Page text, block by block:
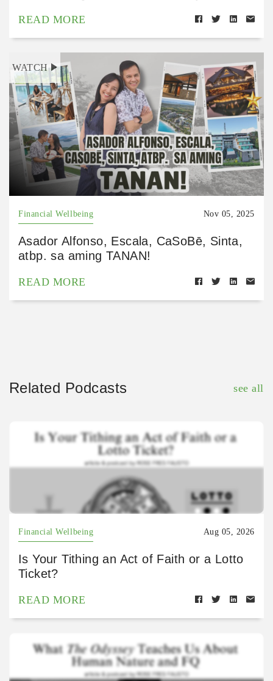
READ MORE
WATCH
Financial Wellbeing Nov 05, 2025
Asador Alfonso, Escala, CaSoBē, Sinta,
atbp. sa aming TANAN!
READ MORE
Related Podcasts see all
Financial Wellbeing Aug 05, 2026
Is Your Tithing an Act of Faith or a Lotto
Ticket?
READ MORE